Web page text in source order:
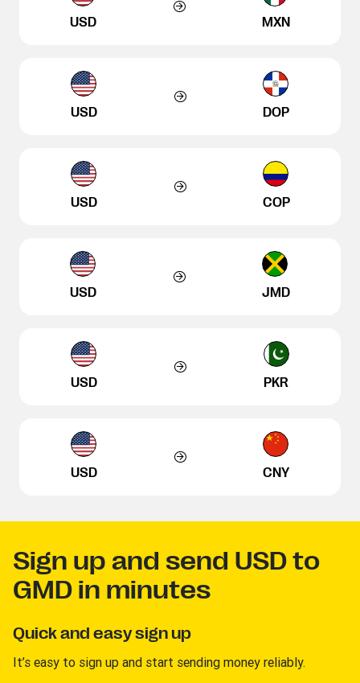
USD MXN
USD DOP
USD COP
USD JMD
USD PKR
USD CNY
Sign up and send USD to
GMD in minutes
Quick and easy sign up
It’s easy to sign up and start sending money reliably.